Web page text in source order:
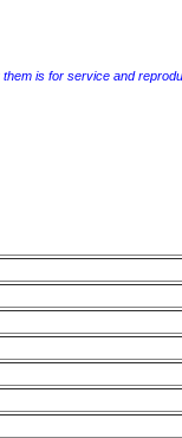
is for service and